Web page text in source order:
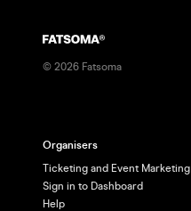
© 2026 Fatsoma
Organisers
Ticketing and Event Marketing
Sign in to Dashboard
Help